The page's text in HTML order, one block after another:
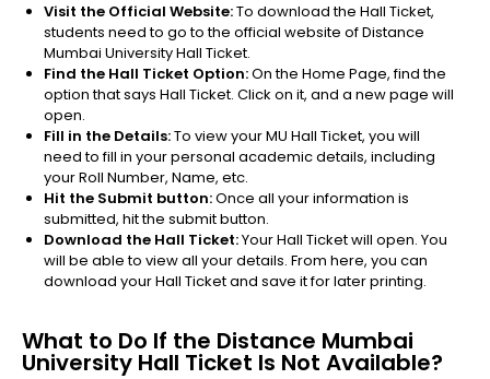
Visit the Official Website:To download the Hall Ticket,
students need to go to the official website of Distance
Mumbai University Hall Ticket.
Find the Hall Ticket Option:On the Home Page, find the
option that says Hall Ticket. Click on it, and a new page will
open.
Fill in the Details:To view your MU Hall Ticket, you will
need to fill in your personal academic details, including
your Roll Number, Name, etc.
Hit the Submit button:Once all your information is
submitted, hit the submit button.
Download the Hall Ticket:Your Hall Ticket will open. You
will be able to view all your details. From here, you can
download your Hall Ticket and save it for later printing.
What to Do If the Distance Mumbai
University Hall Ticket Is Not Available?